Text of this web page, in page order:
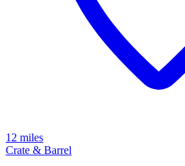
12 miles
Crate & Barrel